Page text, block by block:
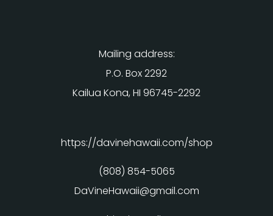
Mailing address:
P.O. Box 2292
Kailua Kona, HI 96745-2292
https://davinehawaii.com/shop
(808) 854-5065
DaVineHawaii@gmail.com